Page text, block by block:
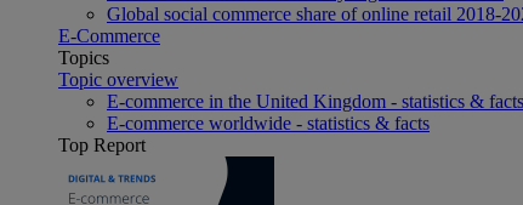
Global social commerce share of online retail 2018-
E-Commerce
Topics
Topic overview
E-commerce in the United Kingdom - statistics & facts
E-commerce worldwide - statistics & facts
Top Report